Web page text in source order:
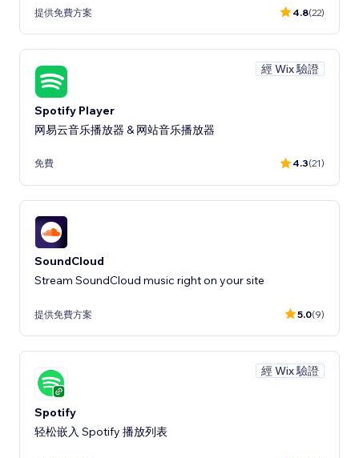
提供免費方案 4.8(22)
經 Wix 驗證
Spotify Player
网易云音乐播放器 & 网站音乐播放器
免費 4.3(21)
SoundCloud
Stream SoundCloud music right on your site
提供免費方案 5.0(9)
經 Wix 驗證
Spotify
轻松嵌入 Spotify 播放列表